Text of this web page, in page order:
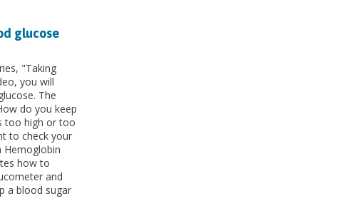
glucose
"Taking
you will
The
do you keep
too high or too
to check your
Hemoglobin
how to
and
a blood sugar